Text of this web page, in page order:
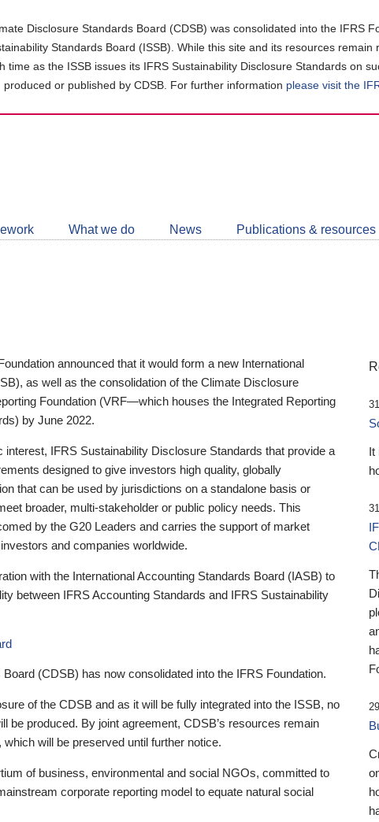
Disclosure Standards Board (CDSB) was consolidated into the IFRS
Standards Board (ISSB). While this site and its resources
time as the ISSB issues its IFRS Sustainability Disclosure Standards on
produced or published by CDSB. For further information please visit the
What we do News Publications & resources
announced that it would form a new International
as well as the consolidation of the Climate Disclosure
Foundation (VRF—which houses the Integrated Reporting
by June 2022.
interest, IFRS Sustainability Disclosure Standards that provide a
designed to give investors high quality, globally
that can be used by jurisdictions on a standalone basis or
broader, multi-stakeholder or public policy needs. This
by the G20 Leaders and carries the support of market
and companies worldwide.
with the International Accounting Standards Board (IASB) to
between IFRS Accounting Standards and IFRS Sustainability
(CDSB) has now consolidated into the IFRS Foundation.
of the CDSB and as it will be fully integrated into the ISSB, no
be produced. By joint agreement, CDSB’s resources remain
will be preserved until further notice.
of business, environmental and social NGOs, committed to
corporate reporting model to equate natural social
It